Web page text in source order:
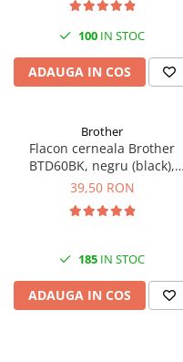
100 IN STOC
ADAUGA IN COS
Brother
Flacon cerneala Brother
BTD60BK, negru (black),
original, 6500 pagini, 108 ml
39,50 RON
185 IN STOC
ADAUGA IN COS